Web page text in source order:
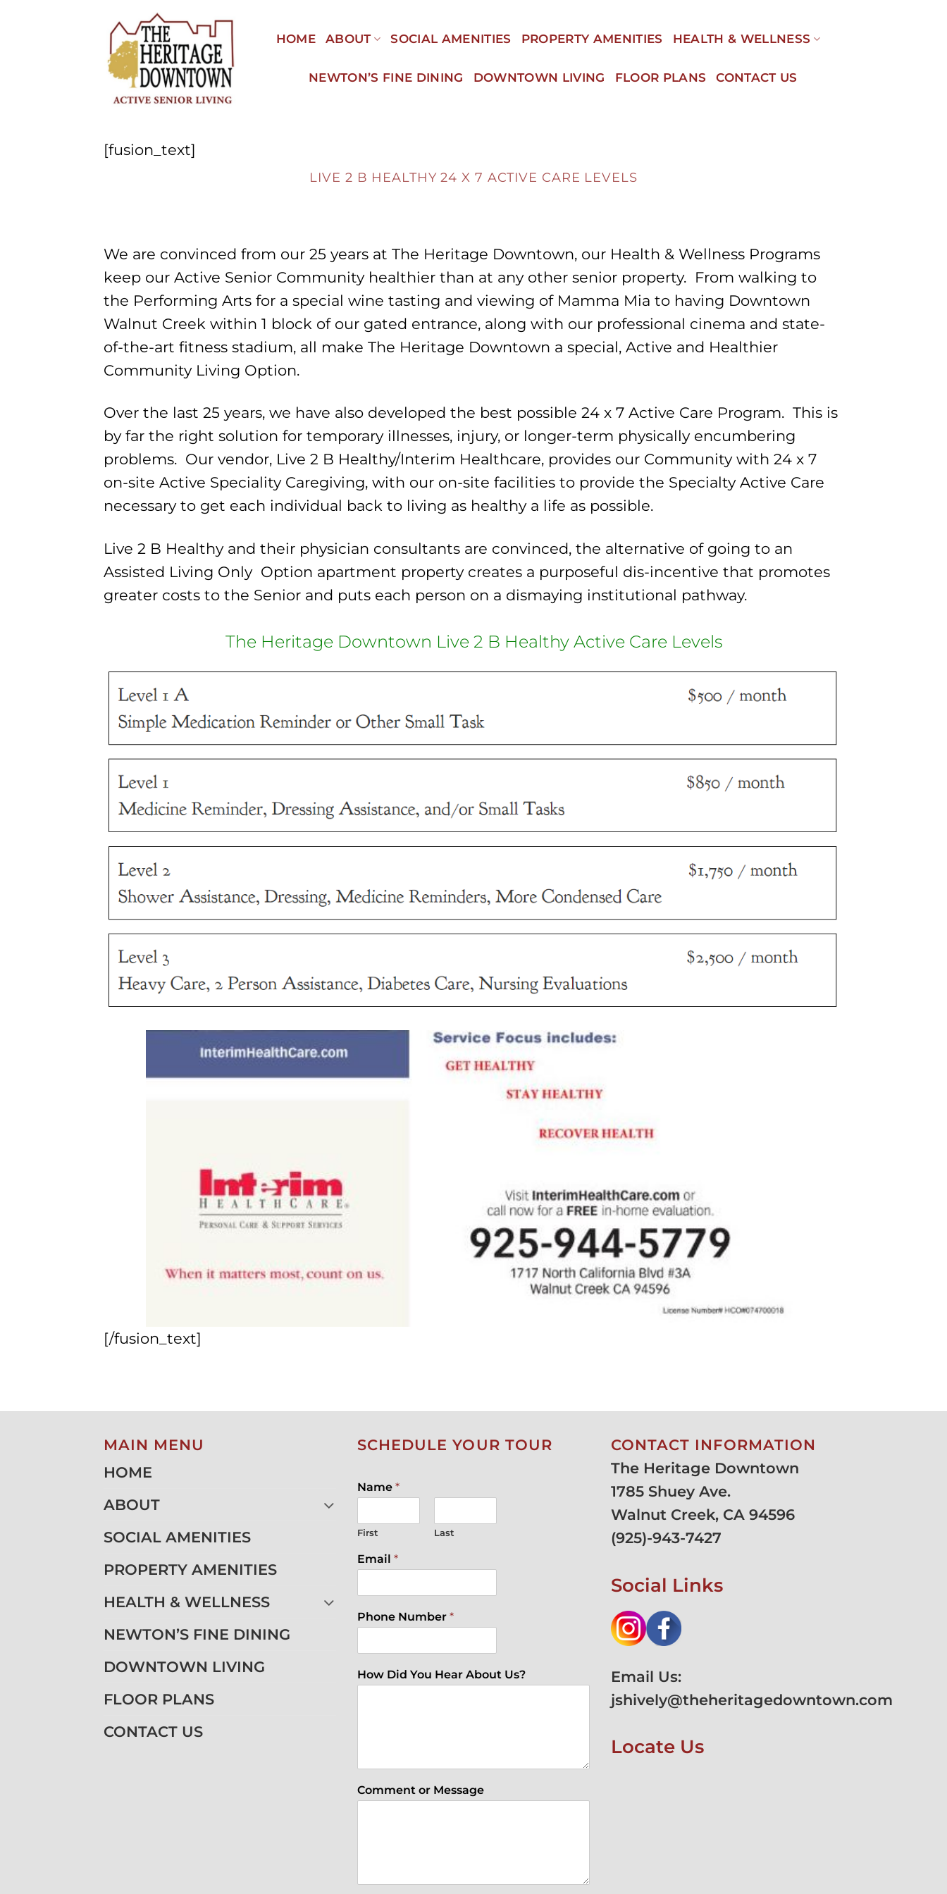
HOME ABOUT SOCIAL AMENITIES PROPERTY AMENITIES HEALTH & WELLNESS
NEWTON’S FINE DINING DOWNTOWN LIVING FLOOR PLANS CONTACT US
[fusion_text]
LIVE 2 B HEALTHY24 X 7 ACTIVE CARE LEVELS
We are convinced from our 25 years at The Heritage Downtown, our Health & Wellness Programs
keep our Active Senior Community healthier than at any other senior property. From walking to
the Performing Arts for a special wine tasting and viewing of Mamma Mia to having Downtown
Walnut Creek within 1 block of our gated entrance, along with our professional cinema and state-
of-the-art fitness stadium, all make The Heritage Downtown a special, Active and Healthier
Community Living Option.
Over the last 25 years, we have also developed the best possible 24 x 7 Active Care Program. This is
by far the right solution for temporary illnesses, injury, or longer-term physically encumbering
problems. Our vendor, Live 2 B Healthy/Interim Healthcare, provides our Community with 24 x 7
on-site Active Speciality Caregiving, with our on-site facilities to provide the Specialty Active Care
necessary to get each individual back to living as healthy a life as possible.
Live 2 B Healthy and their physician consultants are convinced, the alternative of going to an
Assisted Living Only Option apartment property creates a purposeful dis-incentive that promotes
greater costs to the Senior and puts each person on a dismaying institutional pathway.
The Heritage Downtown Live 2 B Healthy Active Care Levels
[/fusion_text]
MAIN MENU
HOME
ABOUT
SOCIAL AMENITIES
PROPERTY AMENITIES
HEALTH & WELLNESS
NEWTON’S FINE DINING
DOWNTOWN LIVING
FLOOR PLANS
CONTACT US
SCHEDULE YOUR TOUR
Name *
First Last
Email *
Phone Number *
How Did You Hear About Us?
Comment or Message
CONTACT INFORMATION
The Heritage Downtown
1785 Shuey Ave.
Walnut Creek, CA 94596
(925)-943-7427
Social Links
Email Us:
jshively@theheritagedowntown.com
Locate Us